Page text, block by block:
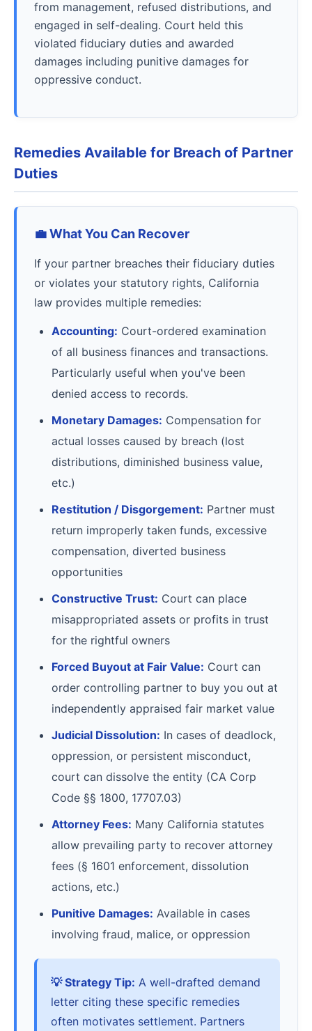
from management, refused distributions, and
engaged in self-dealing. Court held this
violated fiduciary duties and awarded
damages including punitive damages for
oppressive conduct.
Remedies Available for Breach of Partner
Duties
💼 What You Can Recover
If your partner breaches their fiduciary duties
or violates your statutory rights, California
law provides multiple remedies:
Accounting: Court-ordered examination
of all business finances and transactions.
Particularly useful when you've been
denied access to records.
Monetary Damages: Compensation for
actual losses caused by breach (lost
distributions, diminished business value,
etc.)
Restitution / Disgorgement: Partner must
return improperly taken funds, excessive
compensation, diverted business
opportunities
Constructive Trust: Court can place
misappropriated assets or profits in trust
for the rightful owners
Forced Buyout at Fair Value: Court can
order controlling partner to buy you out at
independently appraised fair market value
Judicial Dissolution: In cases of deadlock,
oppression, or persistent misconduct,
court can dissolve the entity (CA Corp
Code §§ 1800, 17707.03)
Attorney Fees: Many California statutes
allow prevailing party to recover attorney
fees (§ 1601 enforcement, dissolution
actions, etc.)
Punitive Damages: Available in cases
involving fraud, malice, or oppression
💡 Strategy Tip: A well-drafted demand
letter citing these specific remedies
often motivates settlement. Partners